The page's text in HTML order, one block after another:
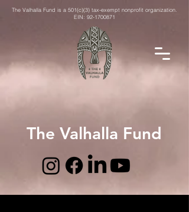
The Valhalla Fund
The Valhalla Fund is a 501(c)(3) tax-exempt nonprofit organization.
EIN: 92-1700871